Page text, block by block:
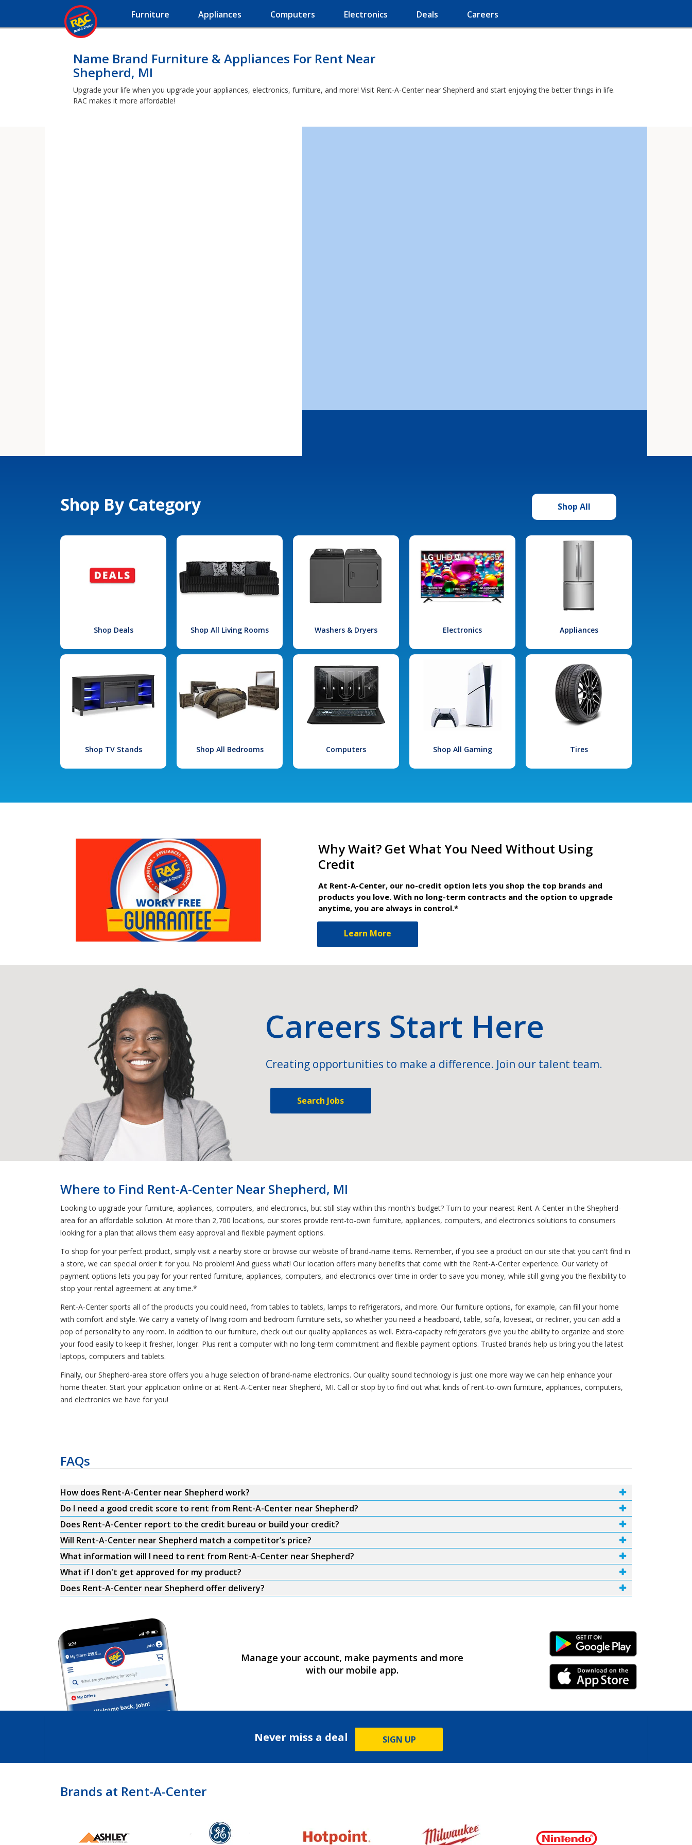
Furniture Appliances Computers Electronics Deals Careers
Name Brand Furniture & Appliances For Rent Near
Shepherd, MI
Upgrade your life when you upgrade your appliances, electronics, furniture, and more! Visit Rent-A-Center near Shepherd and start enjoying the better things in life.
RAC makes it more affordable!
Shop By Category Shop All
Shop Deals Shop All Living Rooms Washers & Dryers Electronics Appliances
Shop TV Stands Shop All Bedrooms Computers Shop All Gaming Tires
Why Wait? Get What You Need Without Using
Credit
At Rent-A-Center, our no-credit option lets you shop the top brands and
products you love. With no long-term contracts and the option to upgrade
anytime, you are always in control.*
Learn More
Careers Start Here
Creating opportunities to make a difference. Join our talent team.
Search Jobs
Where to Find Rent-A-Center Near Shepherd, MI
Looking to upgrade your furniture, appliances, computers, and electronics, but still stay within this month's budget? Turn to your nearest Rent-A-Center in the Shepherd-
area for an affordable solution. At more than 2,700 locations, our stores provide rent-to-own furniture, appliances, computers, and electronics solutions to consumers
looking for a plan that allows them easy approval and flexible payment options.
To shop for your perfect product, simply visit a nearby store or browse our website of brand-name items. Remember, if you see a product on our site that you can't find in
a store, we can special order it for you. No problem! And guess what! Our location offers many benefits that come with the Rent-A-Center experience. Our variety of
payment options lets you pay for your rented furniture, appliances, computers, and electronics over time in order to save you money, while still giving you the flexibility to
stop your rental agreement at any time.*
Rent-A-Center sports all of the products you could need, from tables to tablets, lamps to refrigerators, and more. Our furniture options, for example, can fill your home
with comfort and style. We carry a variety of living room and bedroom furniture sets, so whether you need a headboard, table, sofa, loveseat, or recliner, you can add a
pop of personality to any room. In addition to our furniture, check out our quality appliances as well. Extra-capacity refrigerators give you the ability to organize and store
your food easily to keep it fresher, longer. Plus rent a computer with no long-term commitment and flexible payment options. Trusted brands help us bring you the latest
laptops, computers and tablets.
Finally, our Shepherd-area store offers you a huge selection of brand-name electronics. Our quality sound technology is just one more way we can help enhance your
home theater. Start your application online or at Rent-A-Center near Shepherd, MI. Call or stop by to find out what kinds of rent-to-own furniture, appliances, computers,
and electronics we have for you!
FAQs
How does Rent-A-Center near Shepherd work?
Do I need a good credit score to rent from Rent-A-Center near Shepherd?
Does Rent-A-Center report to the credit bureau or build your credit?
Will Rent-A-Center near Shepherd match a competitor’s price?
What information will I need to rent from Rent-A-Center near Shepherd?
What if I don't get approved for my product?
Does Rent-A-Center near Shepherd offer delivery?
Manage your account, make payments and more
with our mobile app.
Android Link
iPhone Link
Never miss a deal SIGN UP
Brands at Rent-A-Center